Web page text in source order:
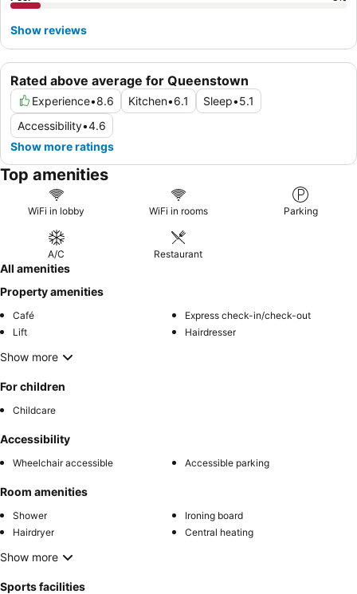
Rated above average for Queenstown
Experience•8.6 Kitchen•6.1 Sleep•5.1
Accessibility•4.6
Show more ratings
Show reviews
Top amenities
WiFi in lobby WiFi in rooms Parking
A/C Restaurant
All amenities
Property amenities
Café
Express check-in/check-out
Lift
Hairdresser
Show more
For children
Childcare
Accessibility
Wheelchair accessible Accessible parking
Room amenities
Shower
Ironing board
Hairdryer
Central heating
Show more
Sports facilities